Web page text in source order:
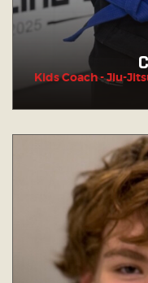
Kids Coach - Jiu-